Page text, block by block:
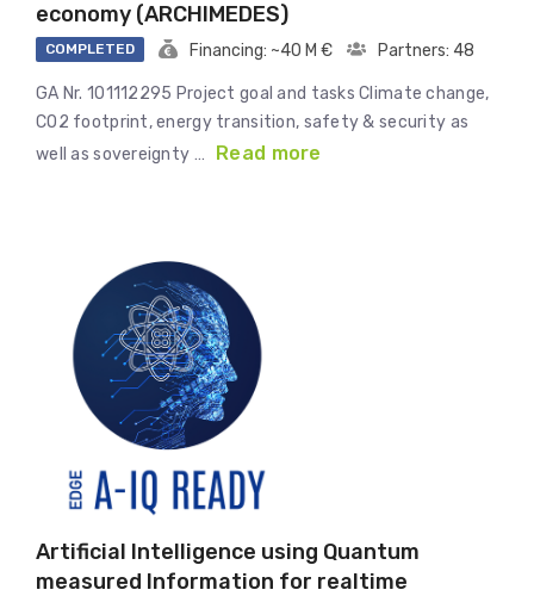
economy (ARCHIMEDES)
COMPLETED Financing: ~40 M € Partners: 48
GA Nr. 101112295 Project goal and tasks Climate change,
CO2 footprint, energy transition, safety & security as
well as sovereignty …
Read more
Artificial Intelligence using Quantum
measured Information for realtime